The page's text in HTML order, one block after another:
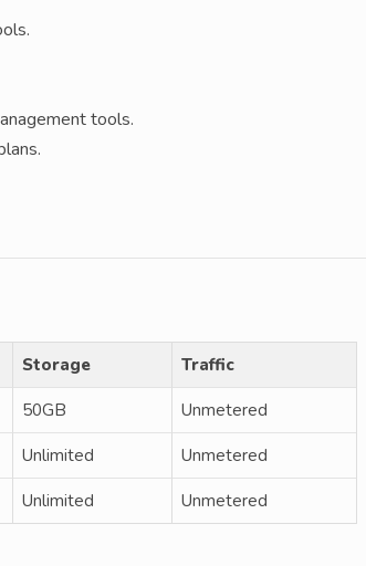
tools.
Storage Traffic
50GB Unmetered
Unlimited Unmetered
Unlimited Unmetered